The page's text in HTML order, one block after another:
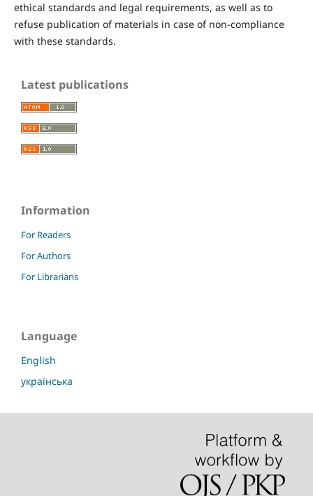
ethical standards and legal requirements, as well as to
refuse publication of materials in case of non-compliance
with these standards.
Latest publications
Information
For Readers
For Authors
For Librarians
Language
English
українська